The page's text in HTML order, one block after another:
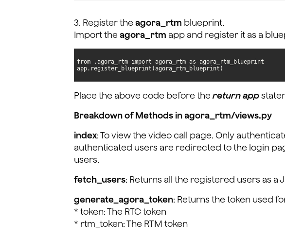
3. Register the agora_rtm blueprint.
Import the agora_rtm app and register it as a
app.register_blueprint(agora_rtm_blueprint)
Place the above code before the return app
Breakdown of Methods in agora_rtm/views.py
index: To view the video call page. Only
authenticated users are redirected to the login
users.
fetch_users: Returns all the registered users as a
generate_agora_token: Returns the token used
* token: The RTC token
* rtm_token: The RTM token